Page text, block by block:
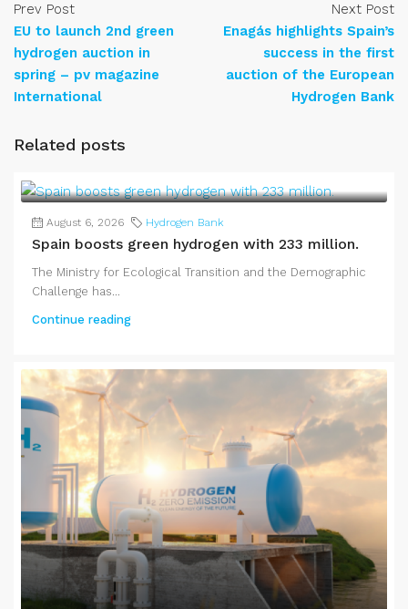
Prev Post
EU to launch 2nd green
hydrogen auction in
spring – pv magazine
International
Next Post
Enagás highlights Spain’s
success in the first
auction of the European
Hydrogen Bank
Related posts
August 6, 2026 Hydrogen Bank
Spain boosts green hydrogen with 233 million.
The Ministry for Ecological Transition and the Demographic
Challenge has...
Continue reading